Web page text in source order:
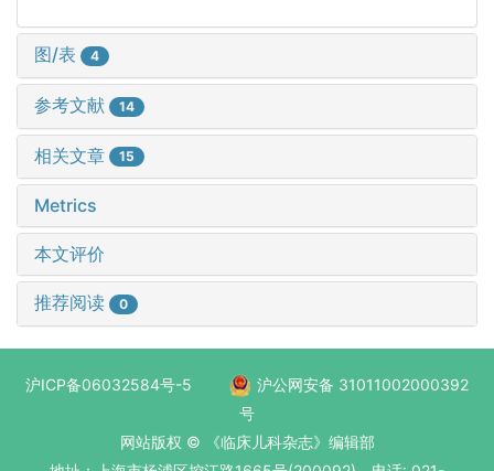
图/表 4
参考文献 14
相关文章 15
Metrics
本文评价
推荐阅读 0
沪ICP备06032584号-5
沪公网安备 31011002000392
号
网站版权 © 《临床儿科杂志》编辑部